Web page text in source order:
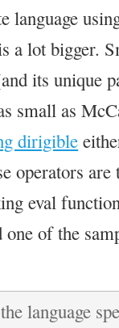
language
a lot bigger.
its unique
small as
dirigible
operators are
eval
of the
language